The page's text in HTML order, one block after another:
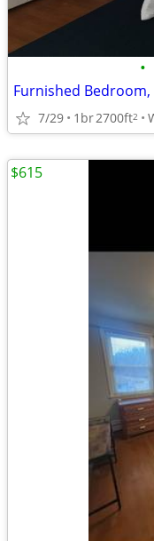
•
Furnished
7/29 1br2700ft2
$615